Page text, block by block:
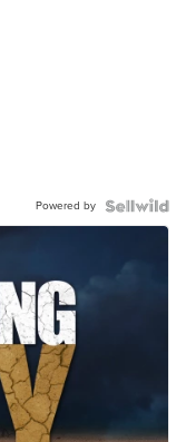
Powered by